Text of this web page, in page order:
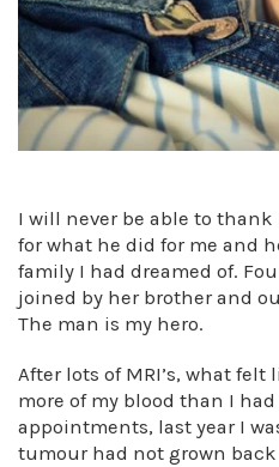
I will never be able to thank
for what he did for me and
family I had dreamed of.
joined by her brother and
The man is my hero.
After lots of MRI’s, what
more of my blood than I
appointments, last year I
tumour had not grown